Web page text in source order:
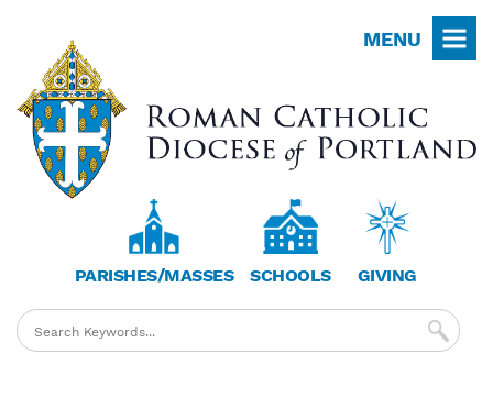
main
content
MENU
PARISHES/MASSES SCHOOLS GIVING